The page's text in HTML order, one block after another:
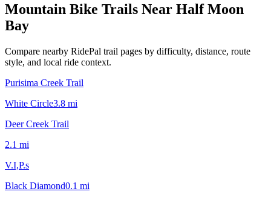
Mountain Bike Trails Near Half Moon
Bay
Compare nearby RidePal trail pages by difficulty, distance, route
style, and local ride context.
Purisima Creek Trail
White Circle3.8 mi
Deer Creek Trail
2.1 mi
V.I,P.s
Black Diamond0.1 mi